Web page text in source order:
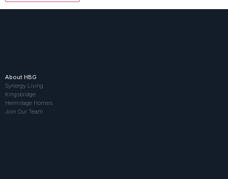
About HBG
Synergy Living
Kingsbridge
Hermitage Homes
Join Our Team